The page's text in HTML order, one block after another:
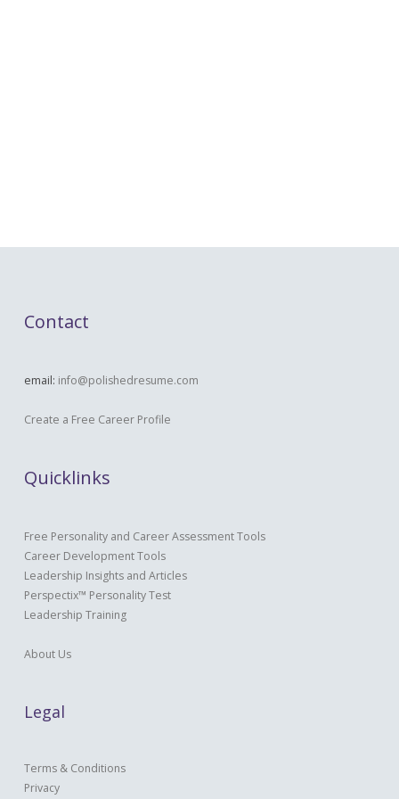
Contact
email: info@polishedresume.com
Create a Free Career Profile
Quicklinks
Free Personality and Career Assessment Tools
Career Development Tools
Leadership Insights and Articles
Perspectix™ Personality Test
Leadership Training
About Us
Legal
Terms & Conditions
Privacy